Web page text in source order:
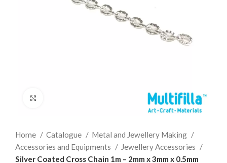
Home Catalogue
Metal and Jewellery Making
Accessories and Equipments
Jewellery Accessories
Silver Coated Cross Chain 1m – 2mm x 3mm x 0.5mm